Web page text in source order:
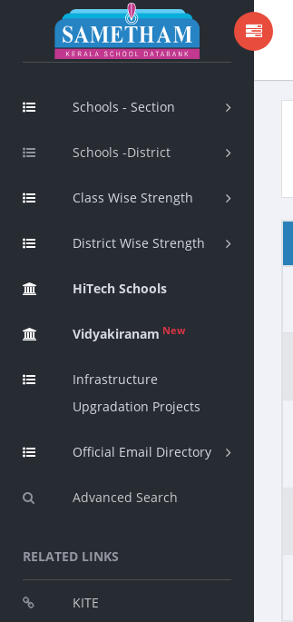
Schools - Section
Schools -District
Class Wise Strength
District Wise Strength
HiTech Schools
Vidyakiranam New
Infrastructure
Upgradation Projects
Official Email Directory
Advanced Search
RELATED LINKS
KITE